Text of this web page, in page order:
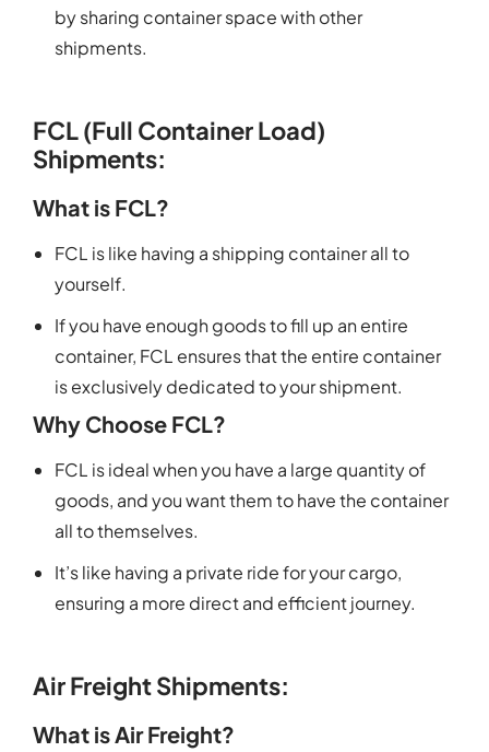
by sharing container space with other
shipments.
FCL (Full Container Load)
Shipments:
What is FCL?
FCL is like having a shipping container all to
yourself.
If you have enough goods to fill up an entire
container, FCL ensures that the entire container
is exclusively dedicated to your shipment.
Why Choose FCL?
FCL is ideal when you have a large quantity of
goods, and you want them to have the container
all to themselves.
It’s like having a private ride for your cargo,
ensuring a more direct and efficient journey.
Air Freight Shipments:
What is Air Freight?